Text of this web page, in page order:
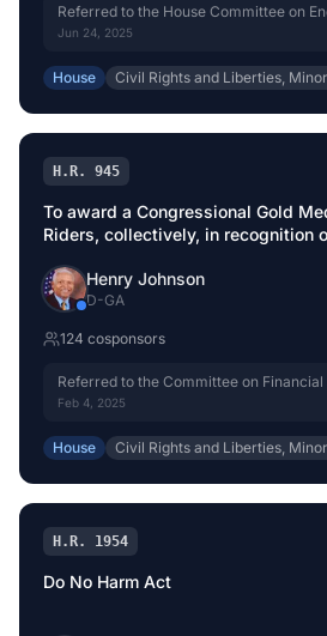
Referred to the House Committee on
Jun 24, 2025
House Civil Rights and Liberties,
H.R. 945
To award a Congressional Gold
Riders, collectively, in recognition
revolutionary movement for
Henry Johnson
D-GA
124 cosponsors
Referred to the Committee on
addition to the Committee on House
case for consideration of such
jurisdiction of the committee
Feb 4, 2025
House Civil Rights and Liberties,
H.R. 1954
Do No Harm Act